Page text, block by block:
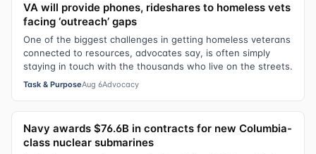
VA will provide phones, rideshares to homeless vets
facing ‘outreach’ gaps
One of the biggest challenges in getting homeless veterans
connected to resources, advocates say, is often simply
staying in touch with the thousands who live on the streets.
Task & PurposeAug 6Advocacy
Navy awards $76.6B in contracts for new Columbia-
class nuclear submarines